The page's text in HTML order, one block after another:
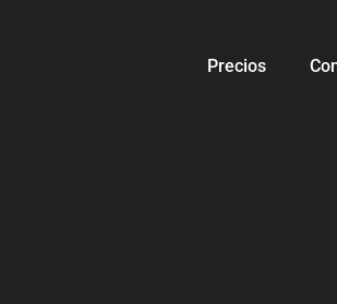
Precios